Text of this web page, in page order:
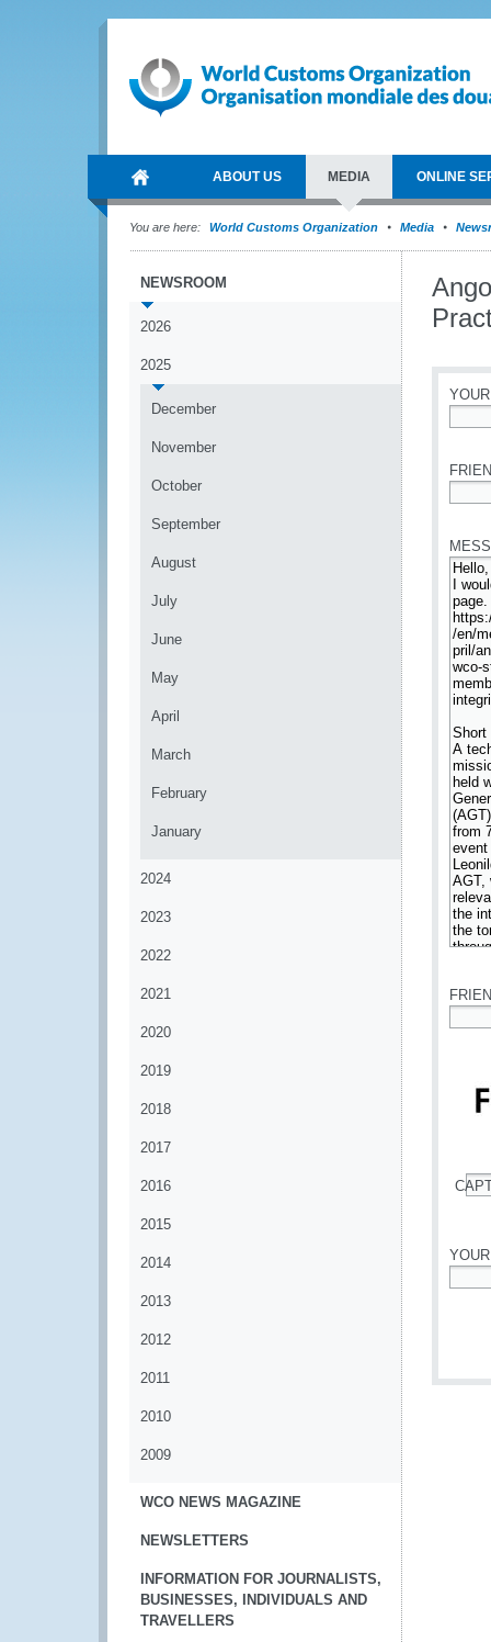
ABOUT US MEDIA ONLINE
You are here: World Customs Organization Media
NEWSROOM
2026
2025
December
November
October
September
August
July
June
May
April
March
February
January
2024
2023
2022
2021
2020
2019
2018
2017
2016
2015
2014
2013
2012
2011
2010
2009
WCO NEWS MAGAZINE
NEWSLETTERS
INFORMATION FOR JOURNALISTS,
BUSINESSES, INDIVIDUALS AND
TRAVELLERS